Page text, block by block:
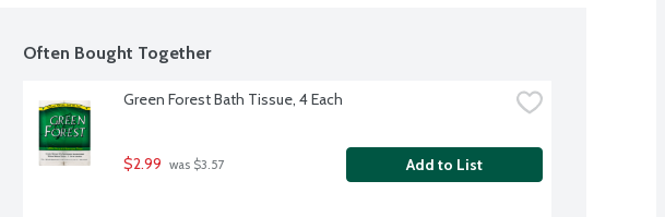
Often Bought Together
Green Forest Bath Tissue, 4 Each
$2.99 was $3.57 Add to List